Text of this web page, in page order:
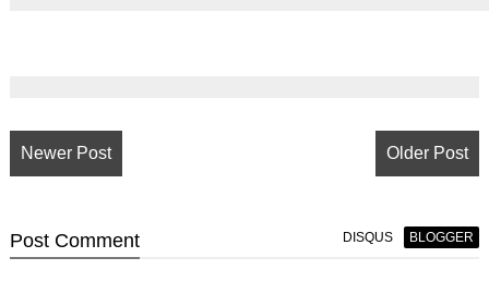
Newer Post Older Post
Post Comment DISQUS BLOGGER